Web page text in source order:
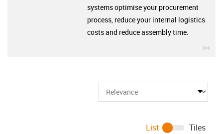
systems optimise your procurement
process, reduce your internal logistics
costs and reduce assembly time.
List Tiles